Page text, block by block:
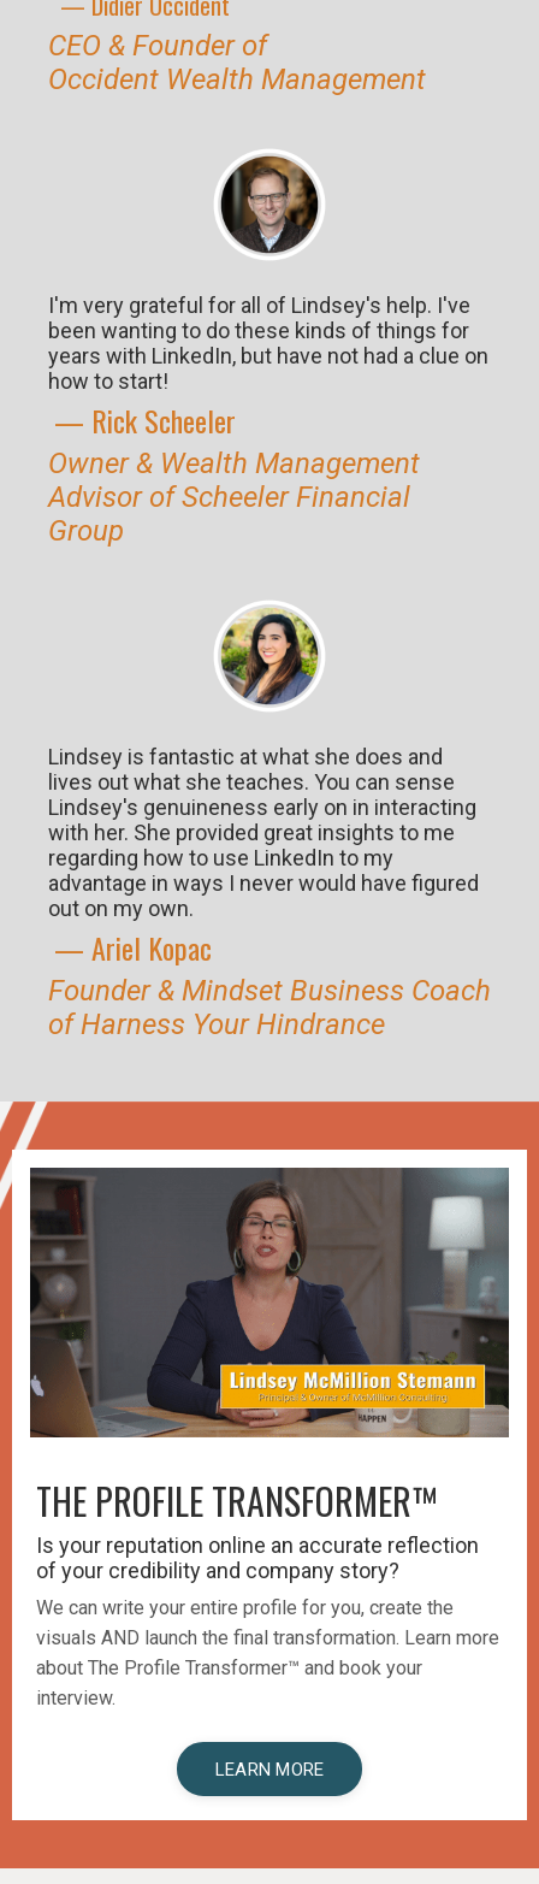
CEO & Founder of
Occident Wealth Management
I'm very grateful for all of Lindsey's help. I've
been wanting to do these kinds of things for
years with LinkedIn, but have not had a clue on
how to start!
— Rick Scheeler
Owner & Wealth Management
Advisor of Scheeler Financial
Group
Lindsey is fantastic at what she does and
lives out what she teaches. You can sense
Lindsey's genuineness early on in interacting
with her. She provided great insights to me
regarding how to use LinkedIn to my
advantage in ways I never would have figured
out on my own.
— Ariel Kopac
Founder & Mindset Business Coach
of Harness Your Hindrance
THE PROFILE TRANSFORMER™️
Is your reputation online an accurate reflection
of your credibility and company story?
We can write your entire profile for you, create the
visuals AND launch the final transformation. Learn more
about The Profile Transformer™️ and book your
interview.
LEARN MORE